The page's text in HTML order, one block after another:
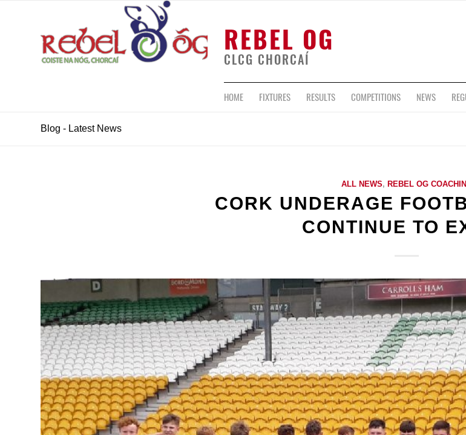
REBEL OG
CLCG CHORCAÍ
HOME FIXTURES RESULTS COMPETITIONS NEWS
Blog - Latest News
ALL NEWS, REBEL OG
CORK UNDERAGE
CONTINUE TO